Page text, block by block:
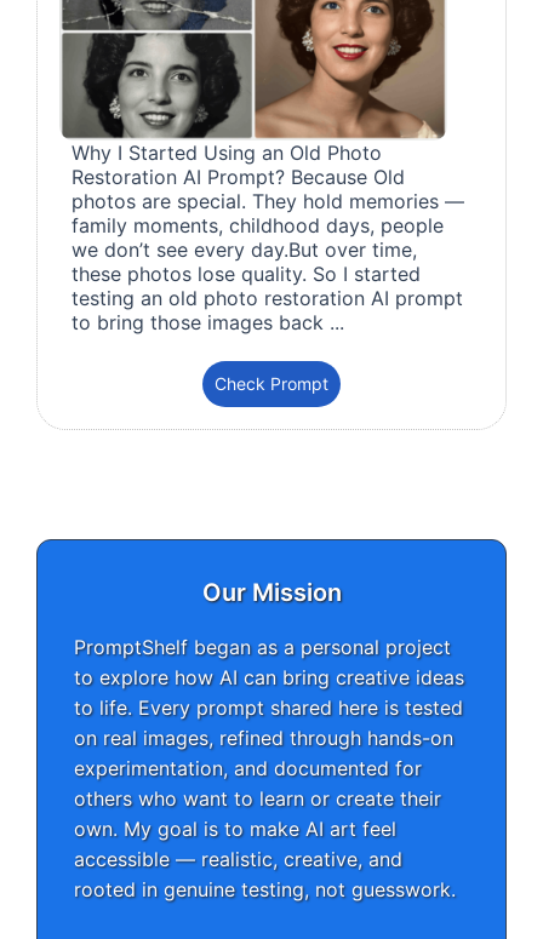
Why I Started Using an Old Photo
Restoration AI Prompt? Because Old
photos are special. They hold memories —
family moments, childhood days, people
we don’t see every day.But over time,
these photos lose quality. So I started
testing an old photo restoration AI prompt
to bring those images back ...
Check Prompt
Our Mission
PromptShelf began as a personal project
to explore how AI can bring creative ideas
to life. Every prompt shared here is tested
on real images, refined through hands-on
experimentation, and documented for
others who want to learn or create their
own. My goal is to make AI art feel
accessible — realistic, creative, and
rooted in genuine testing, not guesswork.